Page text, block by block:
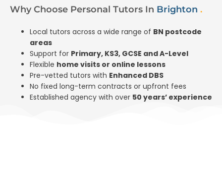
Why Choose Personal Tutors In Brighton .
Local tutors across a wide range of BN postcode
areas
Support for Primary, KS3, GCSE and A-Level
Flexible home visits or online lessons
Pre-vetted tutors with Enhanced DBS
No fixed long-term contracts or upfront fees
Established agency with over 50 years’ experience